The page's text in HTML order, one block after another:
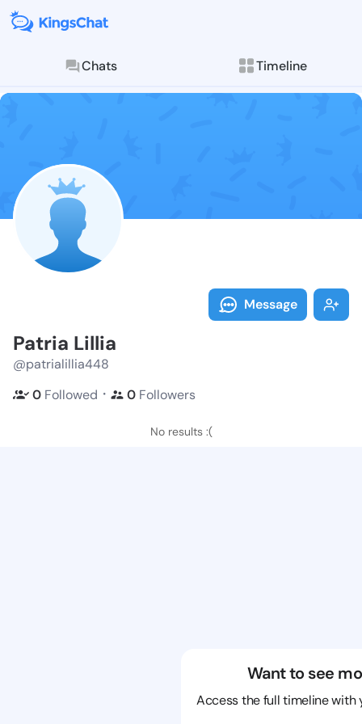
Chats Timeline
Follow Patria
Explore posts &
Message
Patria Lillia
@patrialillia448
0 Followed ・ 0 Followers
No results :(
Want to see
Access the full timeline with